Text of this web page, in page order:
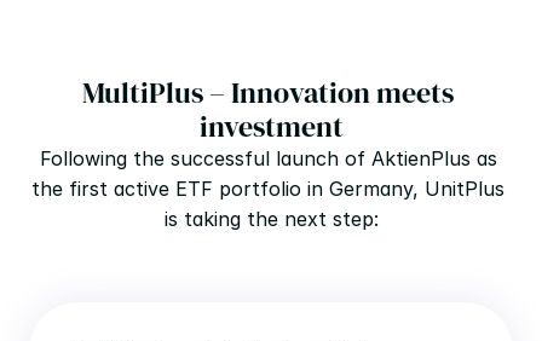
MultiPlus – Innovation meets
investment
Following the successful launch of AktienPlus as
the first active ETF portfolio in Germany, UnitPlus
is taking the next step: